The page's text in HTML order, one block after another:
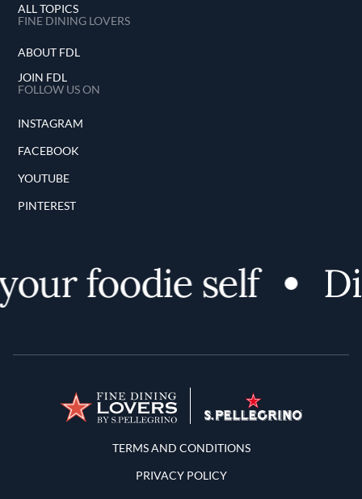
ALL TOPICS
FINE DINING LOVERS
ABOUT FDL
JOIN FDL
FOLLOW US ON
INSTAGRAM
FACEBOOK
YOUTUBE
PINTEREST
foodie self
Terms and Conditions
TERMS AND CONDITIONS
PRIVACY POLICY